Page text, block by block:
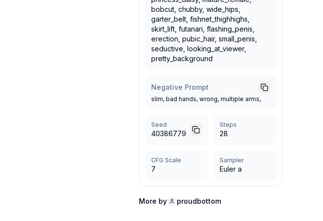
bobcut, chubby, wide_hips,
garter_belt, fishnet_thighhighs,
skirt_lift, futanari, flashing_penis,
erection, pubic_hair, small_penis,
seductive, looking_at_viewer,
pretty_background
Negative Prompt
slim, bad hands, wrong, multiple arms,
Seed
40386779
Steps
28
CFG Scale
7
Sampler
Euler a
More by proudbottom